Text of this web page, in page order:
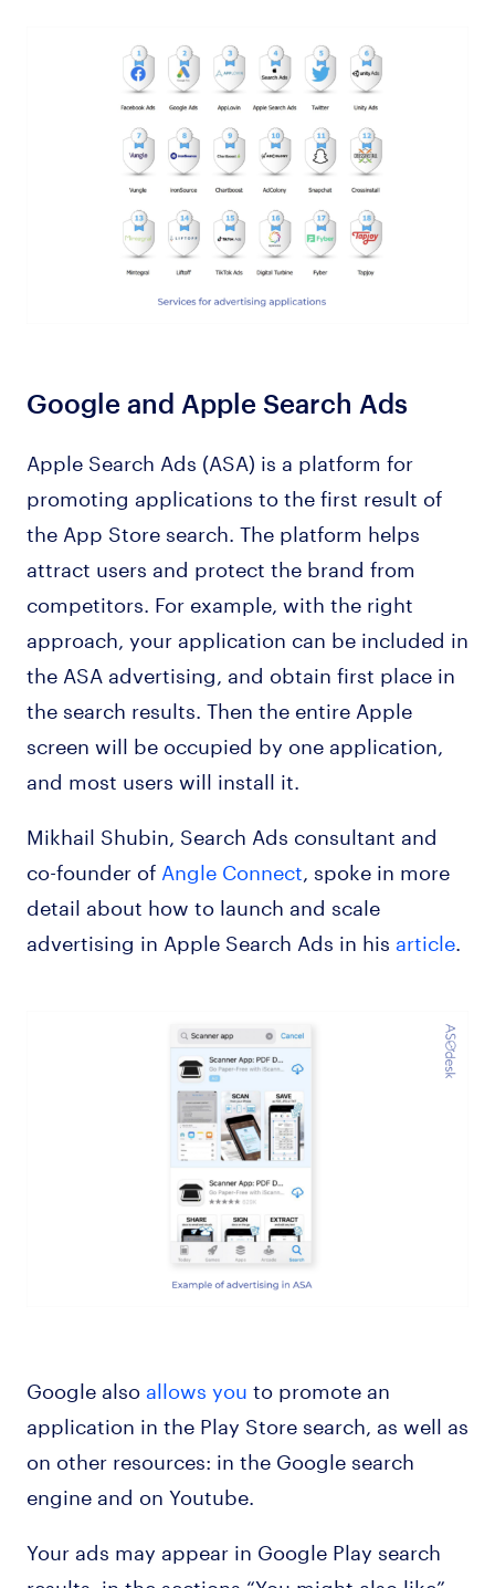
Google and Apple Search Ads
Apple Search Ads (ASA) is a platform for
promoting applications to the first result of
the App Store search. The platform helps
attract users and protect the brand from
competitors. For example, with the right
approach, your application can be included in
the ASA advertising, and obtain first place in
the search results. Then the entire Apple
screen will be occupied by one application,
and most users will install it.
Mikhail Shubin, Search Ads consultant and
co-founder of Angle Connect , spoke in more
detail about how to launch and scale
advertising in Apple Search Ads in his article.
Google alsoallows you to promote an
application in the Play Store search, as well as
on other resources: in the Google search
engine and on Youtube.
Your ads may appear in Google Play search